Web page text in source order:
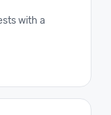
with a